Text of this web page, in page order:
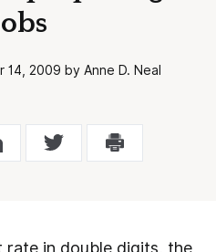
2009 by Anne D. Neal
rate in double digits, the